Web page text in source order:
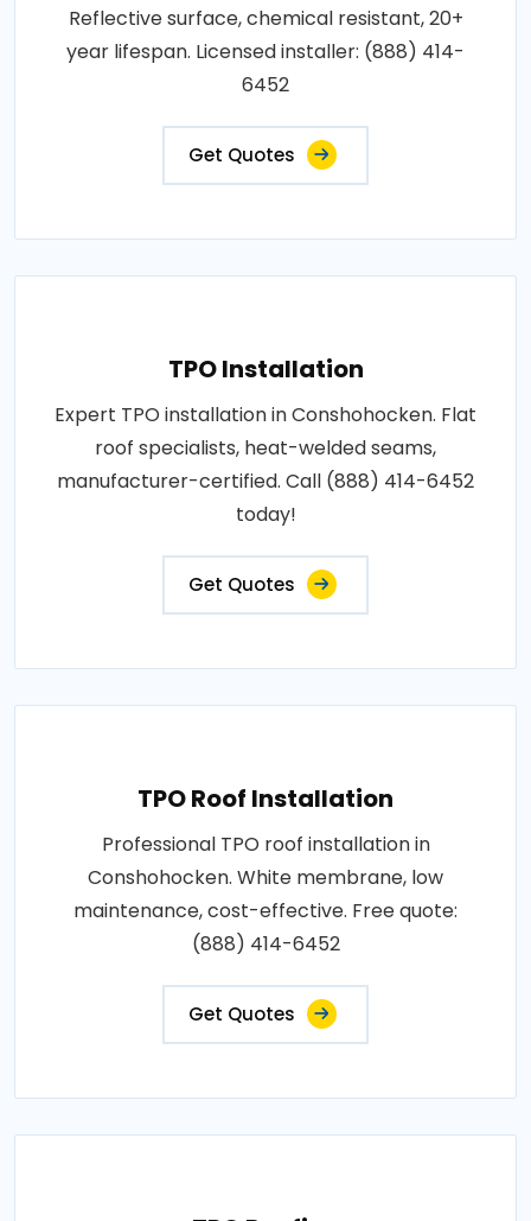
Reflective surface, chemical resistant, 20+
year lifespan. Licensed installer: (888) 414-
6452
Get Quotes
TPO Installation
Expert TPO installation in Conshohocken. Flat
roof specialists, heat-welded seams,
manufacturer-certified. Call (888) 414-6452
today!
Get Quotes
TPO Roof Installation
Professional TPO roof installation in
Conshohocken. White membrane, low
maintenance, cost-effective. Free quote:
(888) 414-6452
Get Quotes